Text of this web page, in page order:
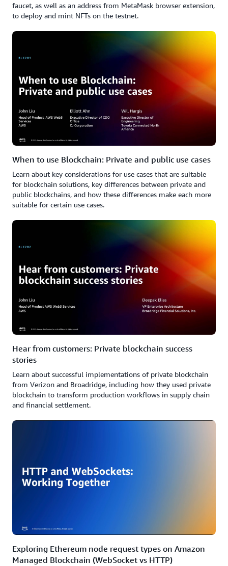
faucet, as well as an address from MetaMask browser extension,
to deploy and mint NFTs on the testnet.
When to use Blockchain: Private and public use cases
Learn about key considerations for use cases that are suitable
for blockchain solutions, key differences between private and
public blockchains, and how these differences make each more
suitable for certain use cases.
Hear from customers: Private blockchain success
stories
Learn about successful implementations of private blockchain
from Verizon and Broadridge, including how they used private
blockchain to transform production workflows in supply chain
and financial settlement.
Exploring Ethereum node request types on Amazon
Managed Blockchain (WebSocket vs HTTP)